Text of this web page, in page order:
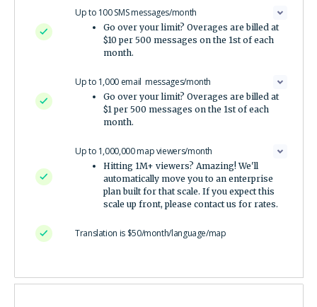
Up to 100 SMS messages/month
Go over your limit? Overages are billed at
$10 per 500 messages on the 1st of each
month.
Up to 1,000 email messages/month
Go over your limit? Overages are billed at
$1 per 500 messages on the 1st of each
month.
Up to 1,000,000 map viewers/month
Hitting 1M+ viewers? Amazing! We'll
automatically move you to an enterprise
plan built for that scale. If you expect this
scale up front, please contact us for rates.
Translation is $50/month/language/map